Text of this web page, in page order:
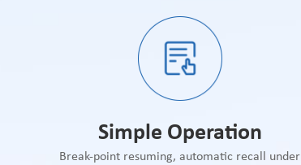
Simple Operation
Break-point resuming, automatic recall under